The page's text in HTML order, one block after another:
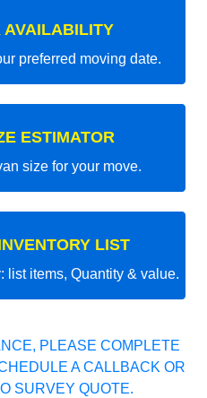
AVAILABILITY
preferred moving date.
ESTIMATOR
size for your move.
LIST
list items, Quantity & value.
PLEASE COMPLETE
A CALLBACK OR
SURVEY QUOTE.